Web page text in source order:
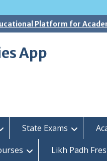
Platform for
App
State Exams
Likh Padh